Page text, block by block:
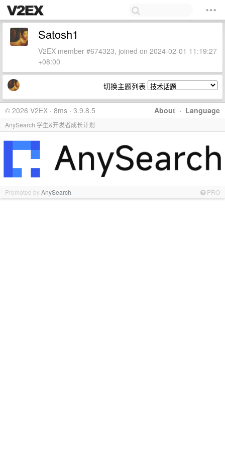
Satosh1
V2EX member #674323, joined on 2024-02-01 11:19:27
+08:00
切换主题列表
About · Language
© 2026 V2EX · 8ms · 3.9.8.5
AnySearch 学生&开发者成长计划
Promoted byAnySearch PRO